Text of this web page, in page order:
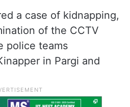
a case of kidnapping,
of the CCTV
police teams
in Pargi and